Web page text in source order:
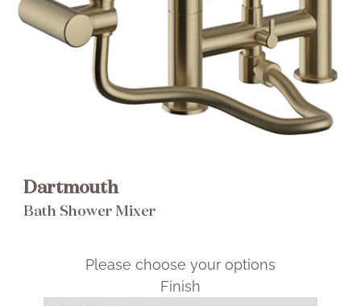
Dartmouth
Bath Shower Mixer
Please choose your options
Finish